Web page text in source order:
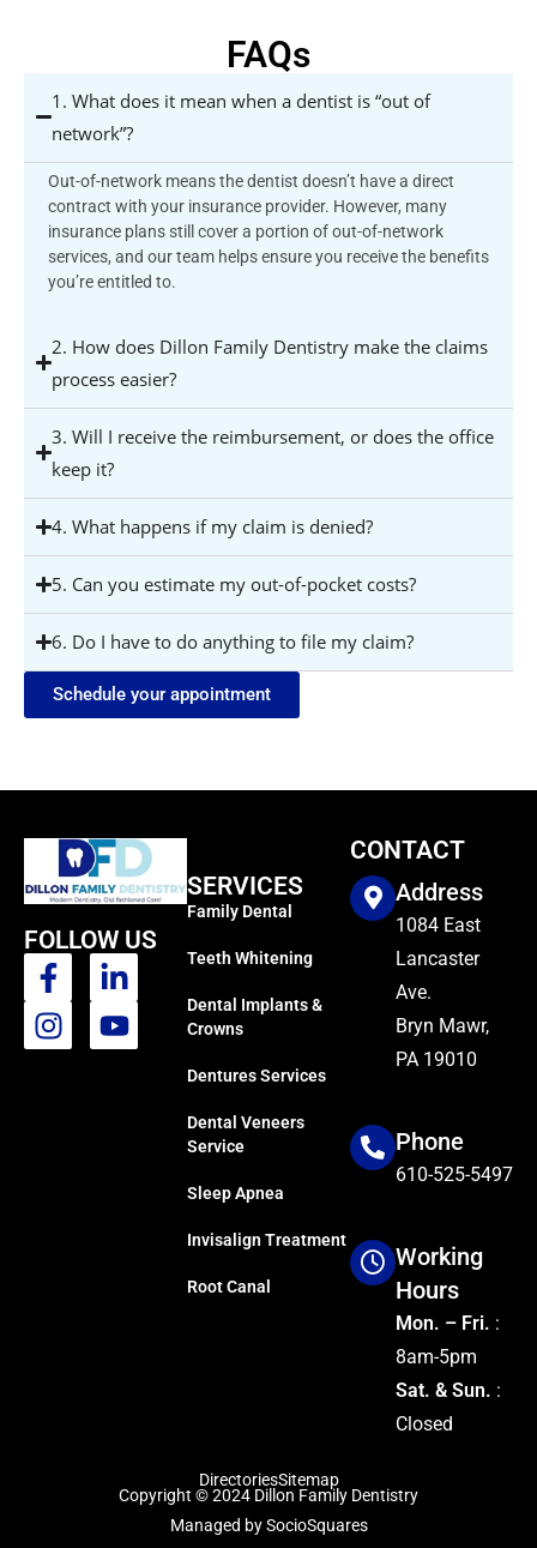
FAQs
1. What does it mean when a dentist is “out of
network”?
Out-of-network means the dentist doesn’t have a direct
contract with your insurance provider. However, many
insurance plans still cover a portion of out-of-network
services, and our team helps ensure you receive the benefits
you’re entitled to.
2. How does Dillon Family Dentistry make the claims
process easier?
3. Will I receive the reimbursement, or does the office
keep it?
4. What happens if my claim is denied?
5. Can you estimate my out-of-pocket costs?
6. Do I have to do anything to file my claim?
Schedule your appointment
FOLLOW US
SERVICES
Family Dental
Teeth Whitening
Dental Implants &
Crowns
Dentures Services
Dental Veneers
Service
Sleep Apnea
Invisalign Treatment
Root Canal
CONTACT
Address
1084 East
Lancaster
Ave.
Bryn Mawr,
PA 19010
Phone
610-525-5497
Working
Hours
Mon. – Fri. :
8am-5pm
Sat. & Sun. :
Closed
DirectoriesSitemap
Copyright © 2024 Dillon Family Dentistry
Managed bySocioSquares